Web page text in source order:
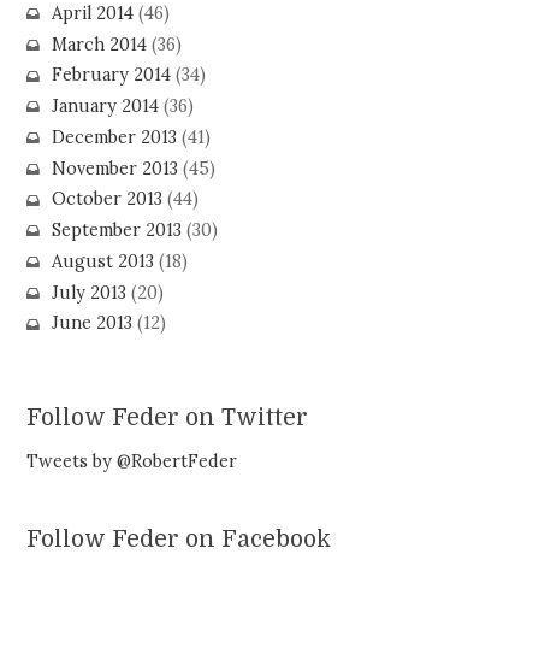
April 2014(46)
March 2014(36)
February 2014(34)
January 2014(36)
December 2013 (41)
November 2013 (45)
October 2013 (44)
September 2013 (30)
August 2013 (18)
July 2013 (20)
June 2013 (12)
Follow Feder on Twitter
Tweets by @RobertFeder
Follow Feder on Facebook